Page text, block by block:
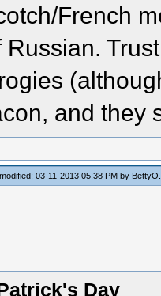
French
and they
03-11-2013 05:38 PM by BettyO
Day